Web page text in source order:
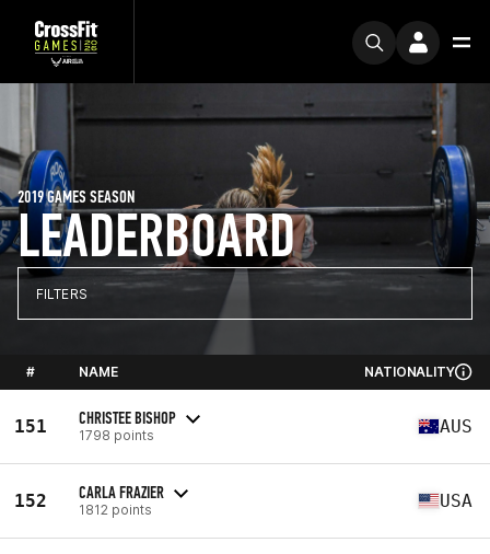
LEADERBOARD
2019 GAMES SEASON
FILTERS
# NAME NATIONALITY
151 CHRISTEE BISHOP
1798 points AUS
152 CARLA FRAZIER
1812 points USA